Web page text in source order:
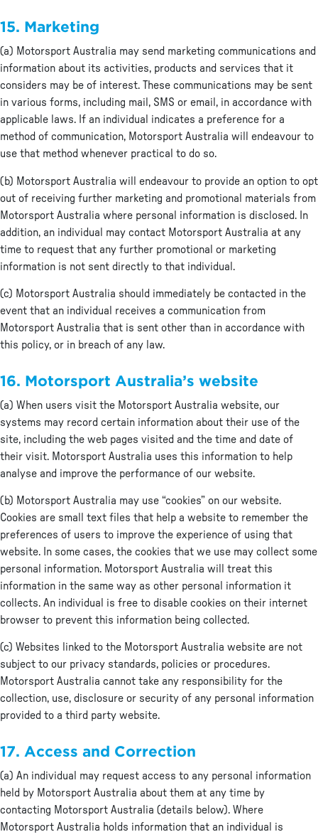
15. Marketing
(a) Motorsport Australia may send marketing communications and
information about its activities, products and services that it
considers may be of interest. These communications may be sent
in various forms, including mail, SMS or email, in accordance with
applicable laws. If an individual indicates a preference for a
method of communication, Motorsport Australia will endeavour to
use that method whenever practical to do so.
(b) Motorsport Australia will endeavour to provide an option to opt
out of receiving further marketing and promotional materials from
Motorsport Australia where personal information is disclosed. In
addition, an individual may contact Motorsport Australia at any
time to request that any further promotional or marketing
information is not sent directly to that individual.
(c) Motorsport Australia should immediately be contacted in the
event that an individual receives a communication from
Motorsport Australia that is sent other than in accordance with
this policy, or in breach of any law.
16. Motorsport Australia’s website
(a) When users visit the Motorsport Australia website, our
systems may record certain information about their use of the
site, including the web pages visited and the time and date of
their visit. Motorsport Australia uses this information to help
analyse and improve the performance of our website.
(b) Motorsport Australia may use “cookies” on our website.
Cookies are small text files that help a website to remember the
preferences of users to improve the experience of using that
website. In some cases, the cookies that we use may collect some
personal information. Motorsport Australia will treat this
information in the same way as other personal information it
collects. An individual is free to disable cookies on their internet
browser to prevent this information being collected.
(c) Websites linked to the Motorsport Australia website are not
subject to our privacy standards, policies or procedures.
Motorsport Australia cannot take any responsibility for the
collection, use, disclosure or security of any personal information
provided to a third party website.
17. Access and Correction
(a) An individual may request access to any personal information
held by Motorsport Australia about them at any time by
contacting Motorsport Australia (details below). Where
Motorsport Australia holds information that an individual is